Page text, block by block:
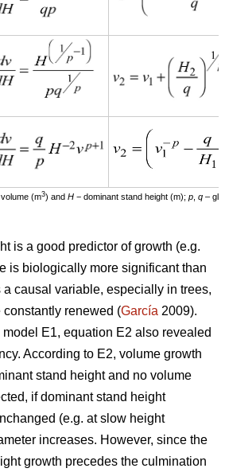
(m3) and H − dominant stand height (m); p q –
is a good predictor of growth (e.g.
is biologically more significant than
causal variable, especially in trees,
renewed (García 2009).
E1, equation E2 also revealed
According to E2, volume growth
stand height and no volume
if dominant stand height
(e.g. at slow height
increases. However, since the
growth precedes the culmination